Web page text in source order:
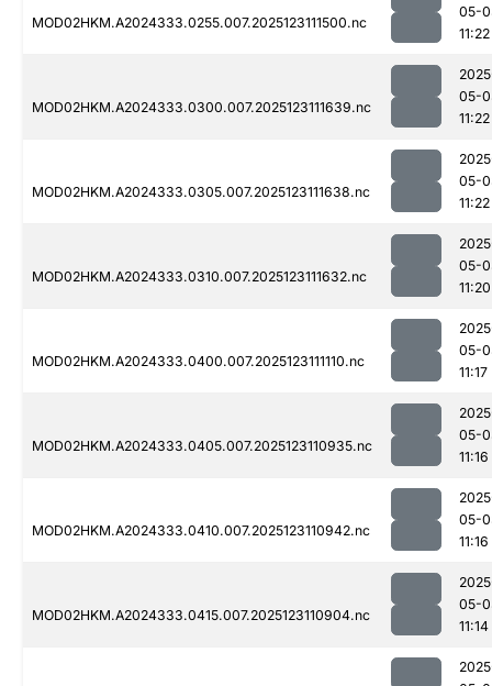
MOD02HKM.A2024333.0255.007.2025123111500.nc
05-
11:22
MOD02HKM.A2024333.0300.007.2025123111639.nc
05-
11:22
MOD02HKM.A2024333.0305.007.2025123111638.nc
05-
11:22
MOD02HKM.A2024333.0310.007.2025123111632.nc
05-
11:20
MOD02HKM.A2024333.0400.007.2025123111110.nc
05-
11:17
MOD02HKM.A2024333.0405.007.2025123110935.nc
05-
11:16
MOD02HKM.A2024333.0410.007.2025123110942.nc
05-
11:16
MOD02HKM.A2024333.0415.007.2025123110904.nc
05-
11:14